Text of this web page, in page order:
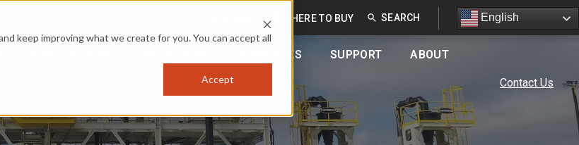
keep improving what we create for you. You can accept all
Accept
RESOURCES SUPPORT ABOUT
Contact Us
OPTIMIZEU WHERE TO BUY English
English